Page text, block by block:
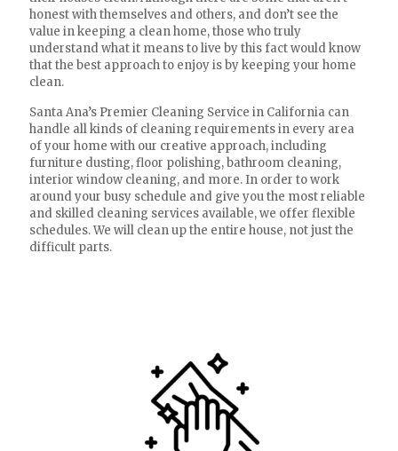
honest with themselves and others, and don’t see the
value in keeping a clean home, those who truly
understand what it means to live by this fact would know
that the best approach to enjoy is by keeping your home
clean.
Santa Ana’s Premier Cleaning Service in California can
handle all kinds of cleaning requirements in every area
of your home with our creative approach, including
furniture dusting, floor polishing, bathroom cleaning,
interior window cleaning, and more. In order to work
around your busy schedule and give you the most reliable
and skilled cleaning services available, we offer flexible
schedules. We will clean up the entire house, not just the
difficult parts.